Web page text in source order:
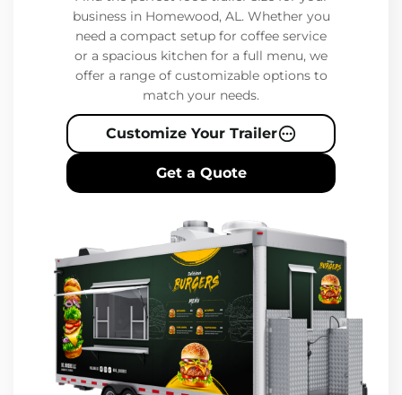
business in Homewood, AL. Whether you
need a compact setup for coffee service
or a spacious kitchen for a full menu, we
offer a range of customizable options to
match your needs.
Customize Your Trailer
Get a Quote